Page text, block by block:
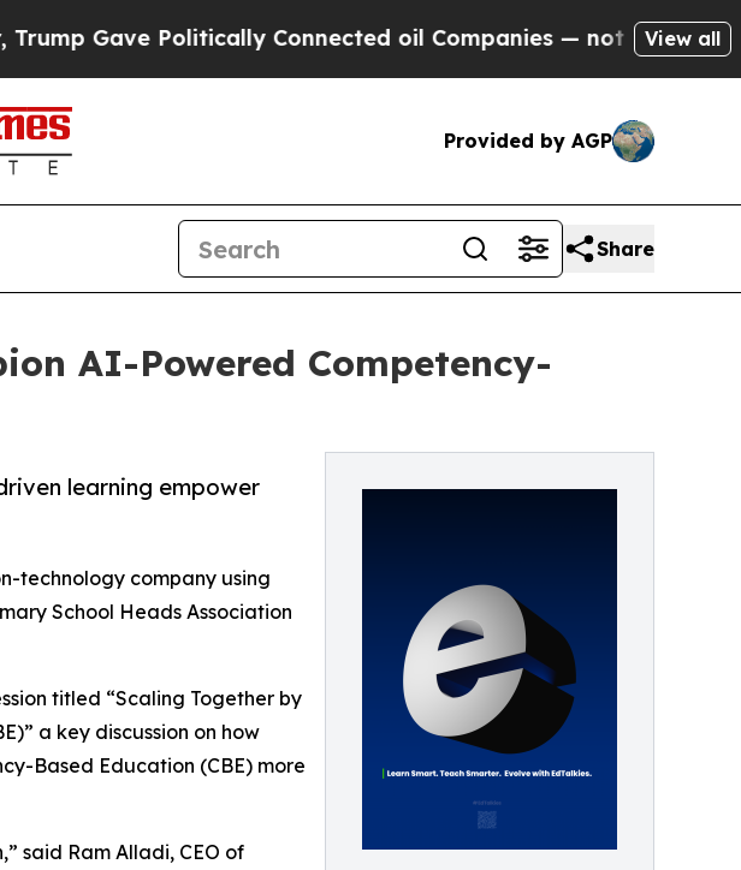
Politically Connected oil Companies — not Taxpayers — the
View all
Provided by AGP
Share
AI-Powered Competency-
learning empower
technology company using
School Heads Association
titled “Scaling Together by
a key discussion on how
Based Education (CBE) more
said Ram Alladi, CEO of